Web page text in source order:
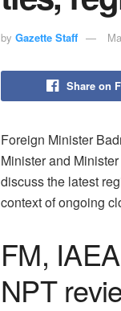
by Gazette Staff
Share on
Foreign Minister
Minister and
discuss the latest
context of ongoing
FM,
NPT